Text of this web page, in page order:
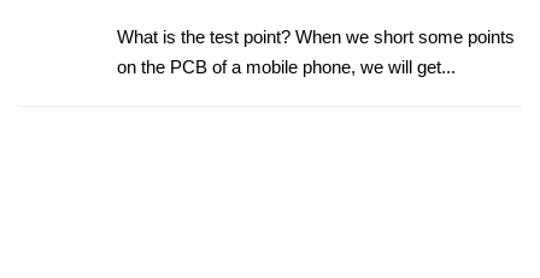
What is the test point? When we short some points
on the PCB of a mobile phone, we will get...